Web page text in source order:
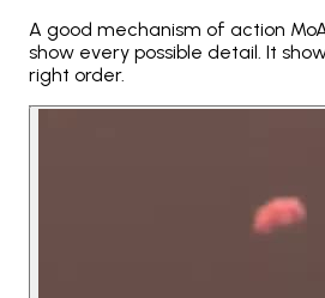
A good mechanism of action
show every possible detail. It
right order.